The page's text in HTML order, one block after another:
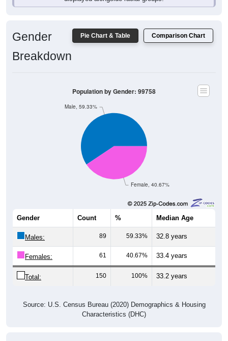
Pie Chart & Table Comparison Chart
Gender
Breakdown
Female, 40.67%
Male, 59.33%
Population by Gender: 99758
Gender Count % Median Age
Males: 89 59.33% 32.8 years
Females: 61 40.67% 33.4 years
Total: 150 100% 33.2 years
Source: U.S. Census Bureau (2020) Demographics & Housing
Characteristics (DHC)